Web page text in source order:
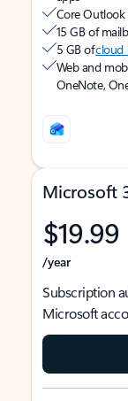
Core Outlook
15 GB of
5 GB ofcloud
Web and
OneNote,
Microsoft
$19.99
/year
Subscription
Microsoft